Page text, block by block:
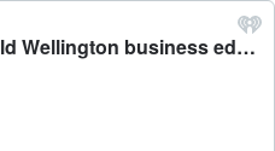
Jenee Tibshraeny: NZ Herald Wellington business editor on the Reserve Bank revealing they considered hiking the OCR - Heather du Plessis-Allan Drive